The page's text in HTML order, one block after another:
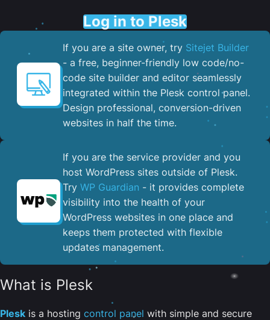
Log in to Plesk
If you are a site owner, try Sitejet Builder
- a free, beginner-friendly low code/no-
code site builder and editor seamlessly
integrated within the Plesk control panel. ​
Design professional, conversion-driven
websites in half the time.
If you are the service provider and you
host WordPress sites outside of Plesk.
Try WP Guardian - it provides complete
visibility into the health of your
WordPress websites in one place and
keeps them protected with flexible
updates management.
What is Plesk
Plesk is a hosting control panel with simple and secure